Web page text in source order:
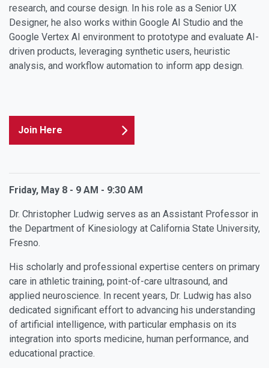
research, and course design. In his role as a Senior UX
Designer, he also works within Google AI Studio and the
Google Vertex AI environment to prototype and evaluate AI-
driven products, leveraging synthetic users, heuristic
analysis, and workflow automation to inform app design.
Join Here
Friday, May 8 - 9 AM - 9:30 AM
Dr. Christopher Ludwig serves as an Assistant Professor in
the Department of Kinesiology at California State University,
Fresno.
His scholarly and professional expertise centers on primary
care in athletic training, point-of-care ultrasound, and
applied neuroscience. In recent years, Dr. Ludwig has also
dedicated significant effort to advancing his understanding
of artificial intelligence, with particular emphasis on its
integration into sports medicine, human performance, and
educational practice.